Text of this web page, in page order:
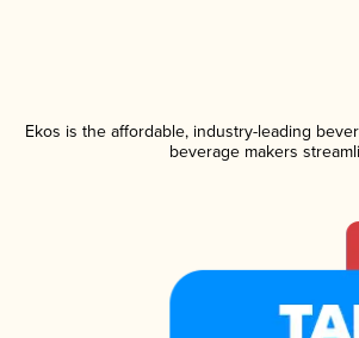
Ekos is the affordable, industry-leading
beverage makers